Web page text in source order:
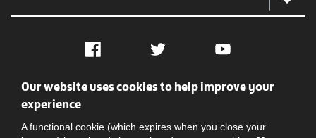
Facebook Twitter YouTube
Social
Our website uses cookies to help improve your
experience
A functional cookie (which expires when you close your